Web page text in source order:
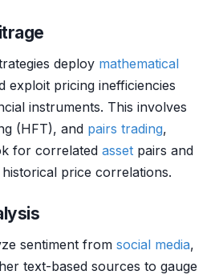
deploy mathematical
exploit pricing inefficiencies
instruments. This involves
(HFT), and pairs trading,
for correlated asset pairs and
price correlations.
sentiment from social media,
text-based sources to gauge